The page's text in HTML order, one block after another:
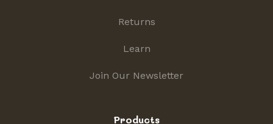
Returns
Learn
Join Our Newsletter
Products